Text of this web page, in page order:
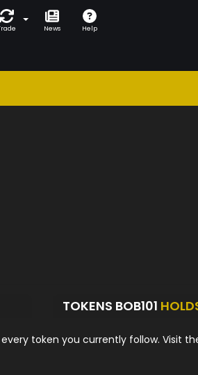
News Help
TOKENS BOB101
token you currently follow. Visit